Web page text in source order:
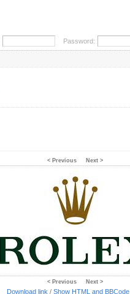
Password:
< Previous Next >
< Previous Next >
Download link / Show HTML and BBCode